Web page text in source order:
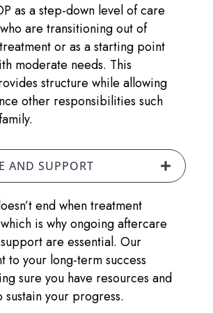
as a step-down level of care
are transitioning out of
or as a starting point
moderate needs. This
structure while allowing
other responsibilities such
AND SUPPORT
end when treatment
is why ongoing aftercare
are essential. Our
to your long-term success
sure you have resources and
sustain your progress.